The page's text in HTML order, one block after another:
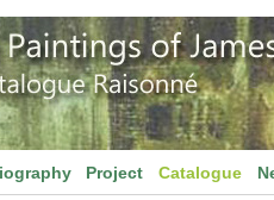
Project Catalogue